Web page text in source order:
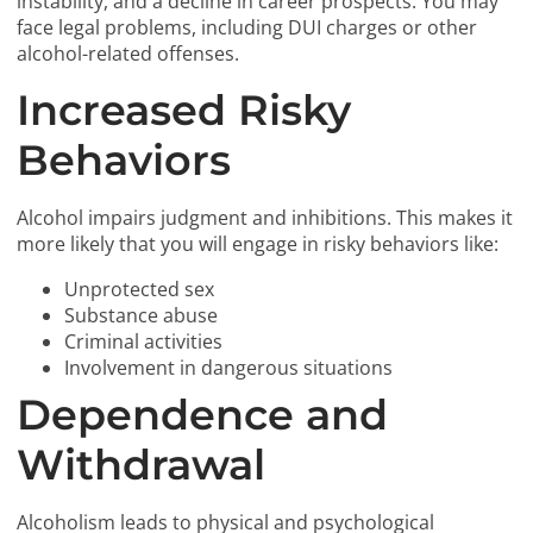
face legal problems, including DUI charges or other
alcohol-related offenses.
Increased Risky
Behaviors
Alcohol impairs judgment and inhibitions. This makes it
more likely that you will engage in risky behaviors like:
Unprotected sex
Substance abuse
Criminal activities
Involvement in dangerous situations
Dependence and
Withdrawal
Alcoholism leads to physical and psychological